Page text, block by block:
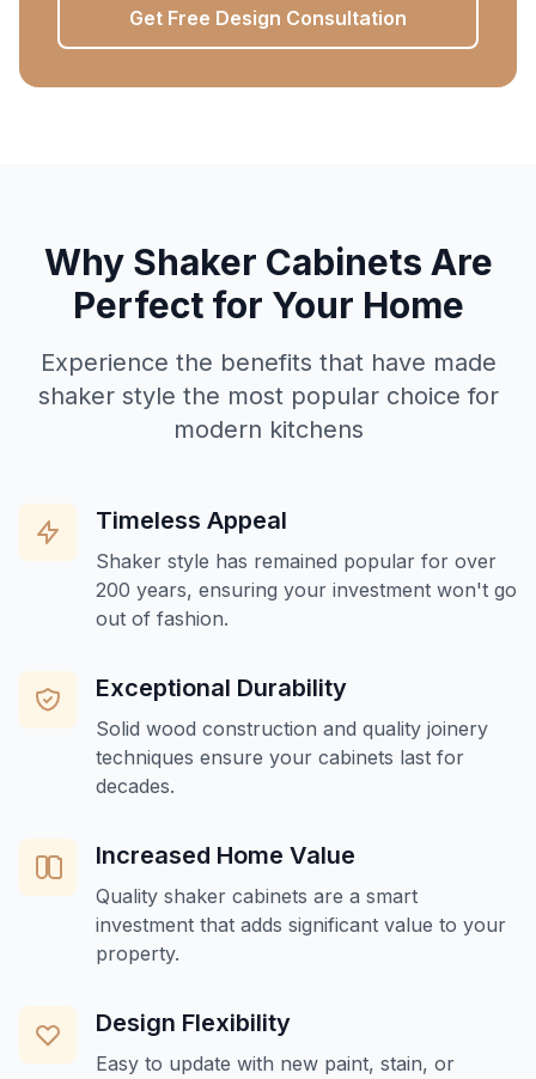
Get Free Design Consultation
Why Shaker Cabinets Are
Perfect for Your Home
Experience the benefits that have made
shaker style the most popular choice for
modern kitchens
Timeless Appeal
Shaker style has remained popular for over
200 years, ensuring your investment won't go
out of fashion.
Exceptional Durability
Solid wood construction and quality joinery
techniques ensure your cabinets last for
decades.
Increased Home Value
Quality shaker cabinets are a smart
investment that adds significant value to your
property.
Design Flexibility
Easy to update with new paint, stain, or